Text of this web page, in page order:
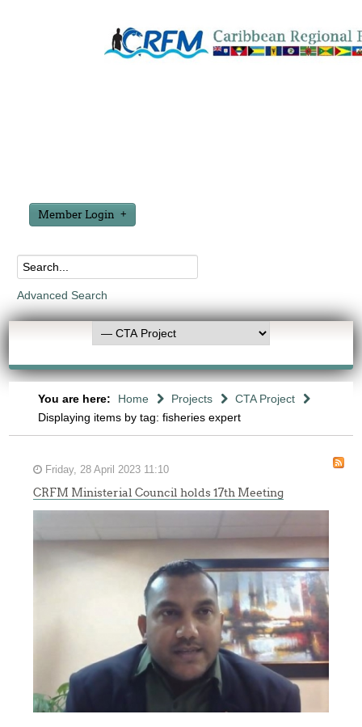
Member Login
Advanced Search
You are here: Home Projects
CTA Project
Displaying items by tag: fisheries expert
Friday, 28 April 2023 11:10
CRFM Ministerial Council holds 17th Meeting